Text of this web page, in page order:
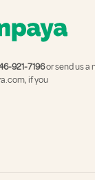
921-7196or send us a
, if you